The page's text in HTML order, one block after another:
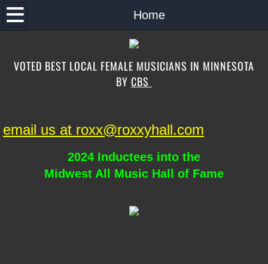
Home
Home
Music
Schedule
Contact
VOTED BEST LOCAL FEMALE MUSICIANS IN MINNESOTA
BY CBS
email us at roxx@roxxyhall.com
2024 Inductees into the
Midwest All Music Hall of Fame